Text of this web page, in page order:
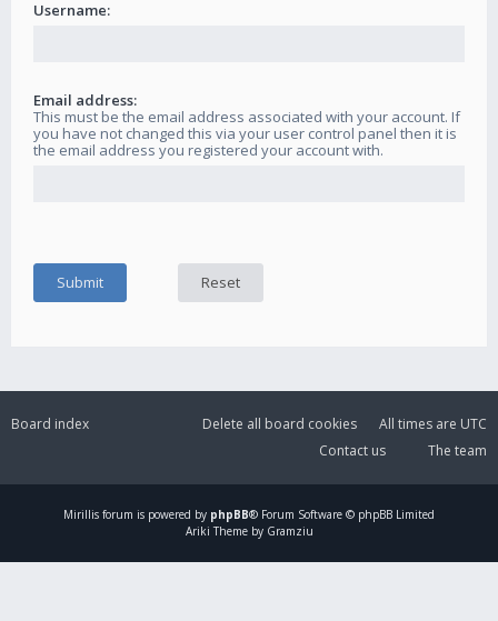
Username:
Email address:
This must be the email address associated with your account. If
you have not changed this via your user control panel then it is
the email address you registered your account with.
Board index All times are UTC
Delete all board cookies
The team
Contact us
Mirillis forum is powered by phpBB® Forum Software © phpBB Limited
Ariki Theme by Gramziu